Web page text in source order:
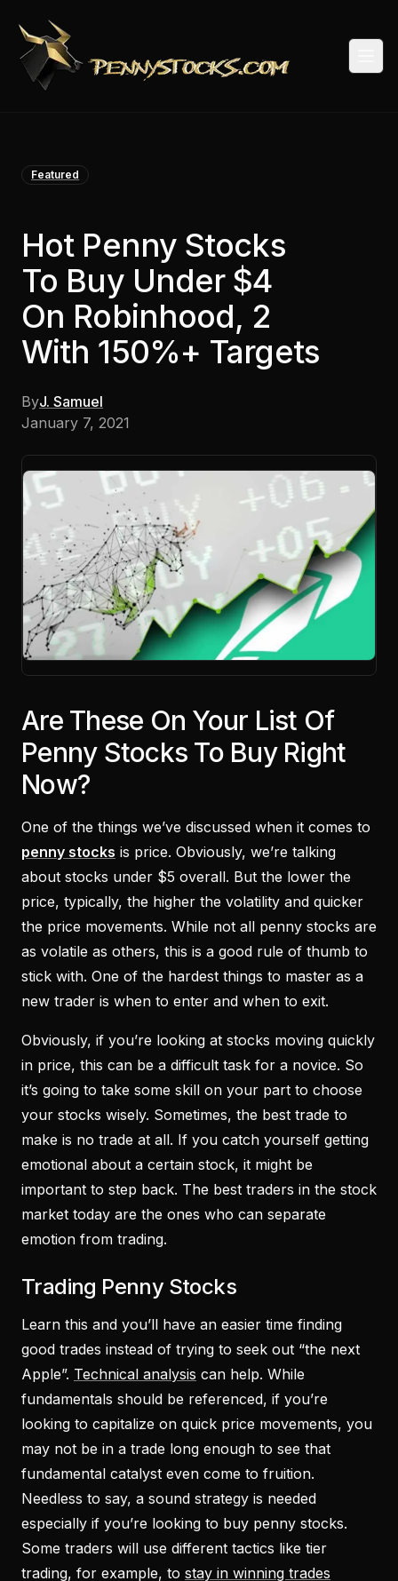
Featured
Hot Penny Stocks
To Buy Under $4
On Robinhood, 2
With 150%+ Targets
ByJ. Samuel
January 7, 2021
Are These On Your List Of
Penny Stocks To Buy Right
Now?
One of the things we’ve discussed when it comes to
penny stocks is price. Obviously, we’re talking
about stocks under $5 overall. But the lower the
price, typically, the higher the volatility and quicker
the price movements. While not all penny stocks are
as volatile as others, this is a good rule of thumb to
stick with. One of the hardest things to master as a
new trader is when to enter and when to exit.
Obviously, if you’re looking at stocks moving quickly
in price, this can be a difficult task for a novice. So
it’s going to take some skill on your part to choose
your stocks wisely. Sometimes, the best trade to
make is no trade at all. If you catch yourself getting
emotional about a certain stock, it might be
important to step back. The best traders in the stock
market today are the ones who can separate
emotion from trading.
Trading Penny Stocks
Learn this and you’ll have an easier time finding
good trades instead of trying to seek out “the next
Apple”. Technical analysis can help. While
fundamentals should be referenced, if you’re
looking to capitalize on quick price movements, you
may not be in a trade long enough to see that
fundamental catalyst even come to fruition.
Needless to say, a sound strategy is needed
especially if you’re looking to buy penny stocks.
Some traders will use different tactics like tier
trading, for example, to stay in winning trades